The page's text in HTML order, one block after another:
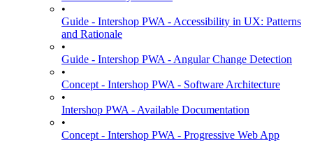
•
Guide - Intershop PWA - Accessibility in UX: Patterns
and Rationale
•
Guide - Intershop PWA - Angular Change Detection
•
Concept - Intershop PWA - Software Architecture
•
Intershop PWA - Available Documentation
•
Concept - Intershop PWA - Progressive Web App